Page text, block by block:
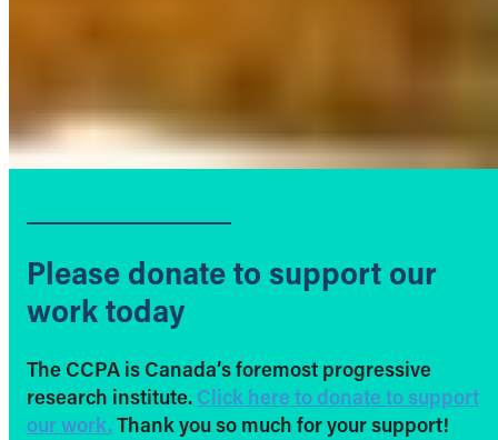
Please donate to support our
work today
The CCPA is Canada’s foremost progressive
research institute. Click here to donate to support
our work. Thank you so much for your support!